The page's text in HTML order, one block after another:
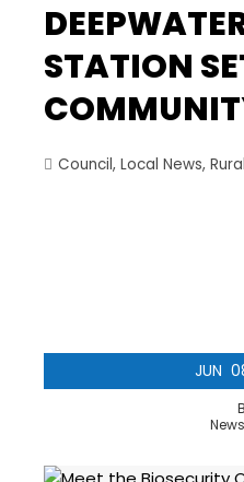
STATION
Council, Local News, Rural
JUN